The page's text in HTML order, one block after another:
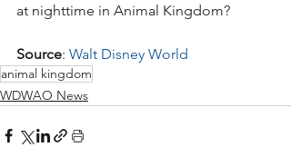
at nighttime in Animal Kingdom?
Source: Walt Disney World
animal kingdom
WDWAO News